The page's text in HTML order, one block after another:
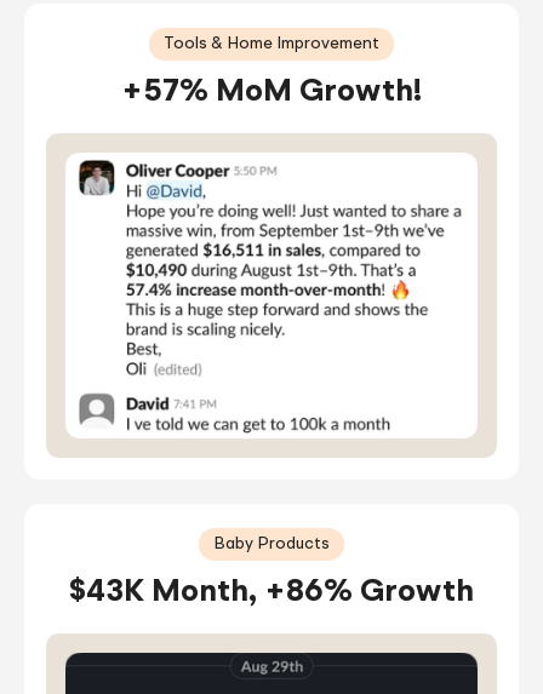
Tools & Home Improvement
+57% MoM Growth!
Baby Products
$43K Month, +86% Growth